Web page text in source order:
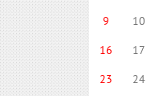
9
10
16
17
23
24